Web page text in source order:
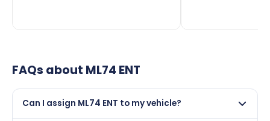
FAQs about ML74 ENT
Can I assign ML74 ENT to my vehicle?